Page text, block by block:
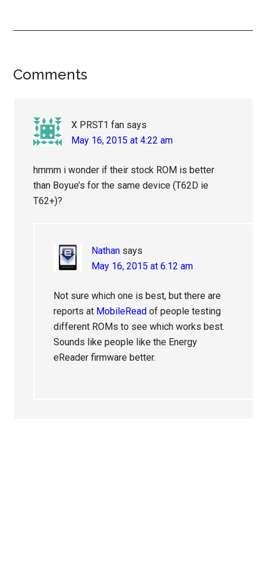
Reader
Comments
X PRST1 fan says
May 16, 2015 at 4:22 am
hmmm i wonder if their stock ROM is better
than Boyue’s for the same device (T62D ie
T62+)?
Nathan says
May 16, 2015 at 6:12 am
Not sure which one is best, but there are
reports at MobileRead of people testing
different ROMs to see which works best.
Sounds like people like the Energy
eReader firmware better.